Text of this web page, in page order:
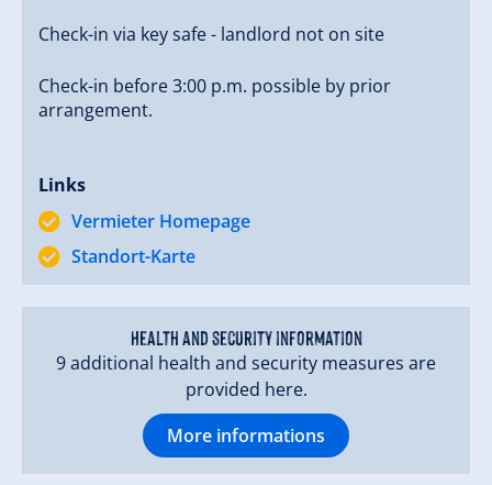
Check-in via key safe - landlord not on site
Check-in before 3:00 p.m. possible by prior
arrangement.
Links
Vermieter Homepage
Standort-Karte
Health and security information
9 additional health and security measures are
provided here.
More informations